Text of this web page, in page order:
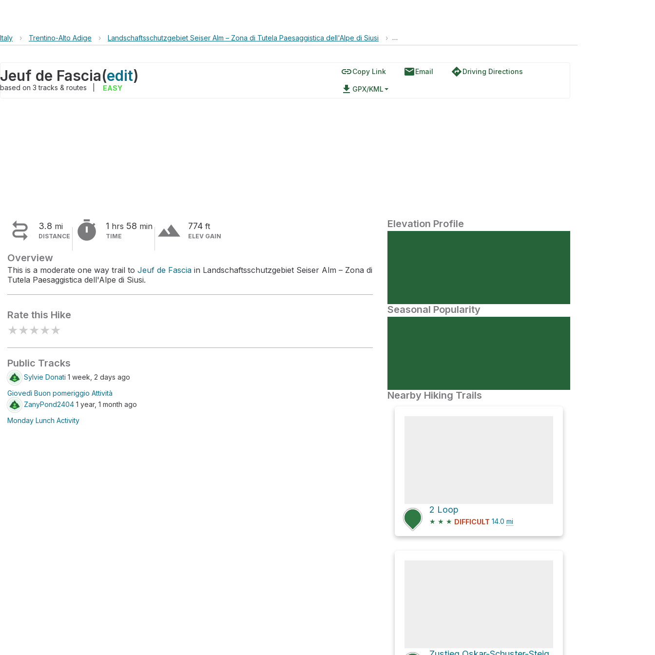
Italy › Trentino-Alto Adige › Landschaftsschutzgebiet Seiser Alm – Zona di Tutela Paesaggistica dell'Alpe di Siusi › Jeuf de Fascia
Jeuf de Fascia(edit)
based on 3tracks & routes EASY
linkCopy Link emailEmail directionsDriving Directions
file_download GPX/KML
 3.8 mi
DISTANCE  1 hrs 58 min
TIME terrain 774 ft
ELEV GAIN
Overview
This is a moderate one way trail to Jeuf de Fascia in Landschaftsschutzgebiet Seiser Alm – Zona di
Tutela Paesaggistica dell'Alpe di Siusi.
Rate this Hike
★★★★★
Public Tracks
Sylvie Donati 1 week, 2 days ago
Giovedì Buon pomeriggio Attività
ZanyPond2404 1 year, 1 month ago
Monday Lunch Activity
Elevation Profile
Seasonal Popularity
Nearby Hiking Trails
2 Loop
★ ★ ★ DIFFICULT 14.0 mi